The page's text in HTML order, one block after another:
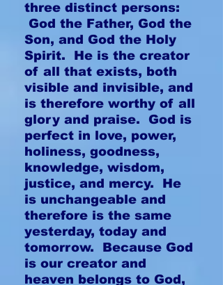
three distinct persons:
God the Father, God the
Son, and God the Holy
Spirit. He is the creator
of all that exists, both
visible and invisible, and
is therefore worthy of all
glory and praise. God is
perfect in love, power,
holiness, goodness,
knowledge, wisdom,
justice, and mercy. He
is unchangeable and
therefore is the same
yesterday, today and
tomorrow. Because God
is our creator and
heaven belongs to God,